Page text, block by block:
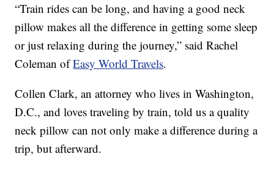
“Train rides can be long, and having a good neck
pillow makes all the difference in getting some sleep
or just relaxing during the journey,” said Rachel
Coleman ofEasy World Travels.
Collen Clark, an attorney who lives in Washington,
D.C., and loves traveling by train, told us a quality
neck pillow can not only make a difference during a
trip, but afterward.